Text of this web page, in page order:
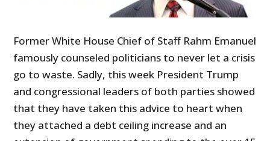
Former White House Chief of Staff Rahm Emanuel
famously counseled politicians to never let a crisis
go to waste. Sadly, this week President Trump
and congressional leaders of both parties showed
that they have taken this advice to heart when
they attached a debt ceiling increase and an